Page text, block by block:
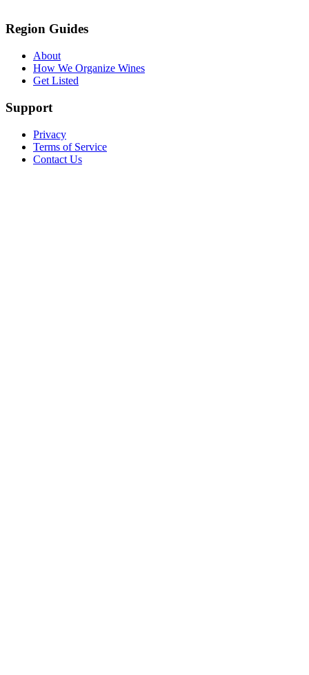
Region Guides
About
How We Organize Wines
Get Listed
Support
Privacy
Terms of Service
Contact Us